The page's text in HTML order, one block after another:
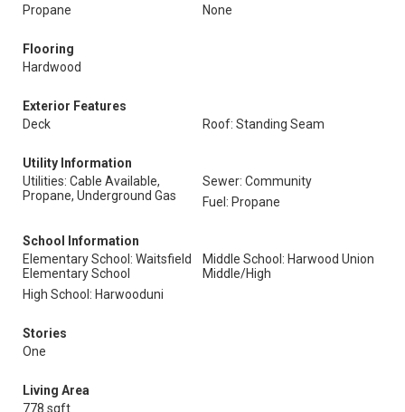
Propane
None
Flooring
Hardwood
Exterior Features
Deck
Roof: Standing Seam
Utility Information
Utilities: Cable Available,
Propane, Underground Gas
Sewer: Community
Fuel: Propane
School Information
Elementary School: Waitsfield
Elementary School
Middle School: Harwood Union
Middle/High
High School: Harwooduni
Stories
One
Living Area
778 sqft